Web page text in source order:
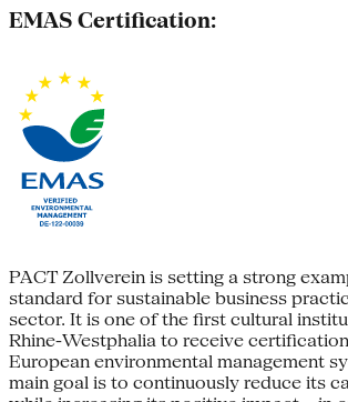
EMAS Certification:
PACT Zollverein is setting a strong
standard for sustainable business
sector. It is one of the first cultural
Rhine-Westphalia to receive
European environmental management
main goal is to continuously reduce its